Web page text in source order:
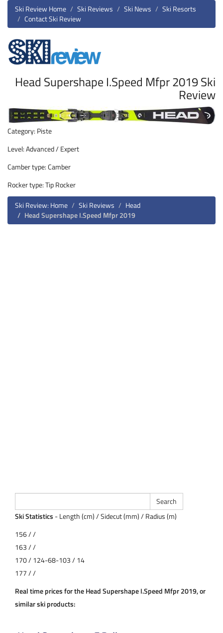
Ski Review Home Ski Reviews Ski News
Ski Resorts
Contact Ski Review
Head Supershape I.Speed Mfpr 2019 Ski
Review
Category: Piste
Level: Advanced / Expert
Camber type: Camber
Rocker type: Tip Rocker
Ski Review: Home
Ski Reviews
Head
Head Supershape I.Speed Mfpr 2019
Ski Statistics - Length (cm) / Sidecut (mm) / Radius (m)
156 / /
163 / /
170 / 124-68-103 / 14
177 / /
Real time prices for the Head Supershape I.Speed Mfpr 2019, or
similar ski products: